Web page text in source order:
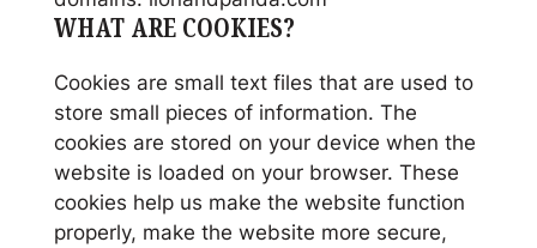
WHAT ARE COOKIES?
Cookies are small text files that are used to
store small pieces of information. The
cookies are stored on your device when the
website is loaded on your browser. These
cookies help us make the website function
properly, make the website more secure,